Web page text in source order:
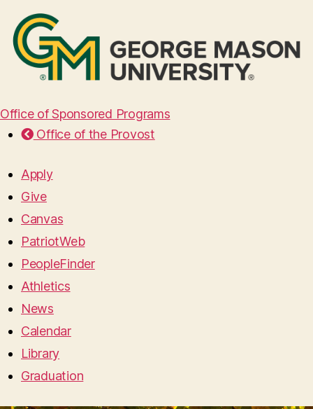
Office of Sponsored Programs
Office of the Provost
Apply
Give
Canvas
PatriotWeb
PeopleFinder
Athletics
News
Calendar
Library
Graduation